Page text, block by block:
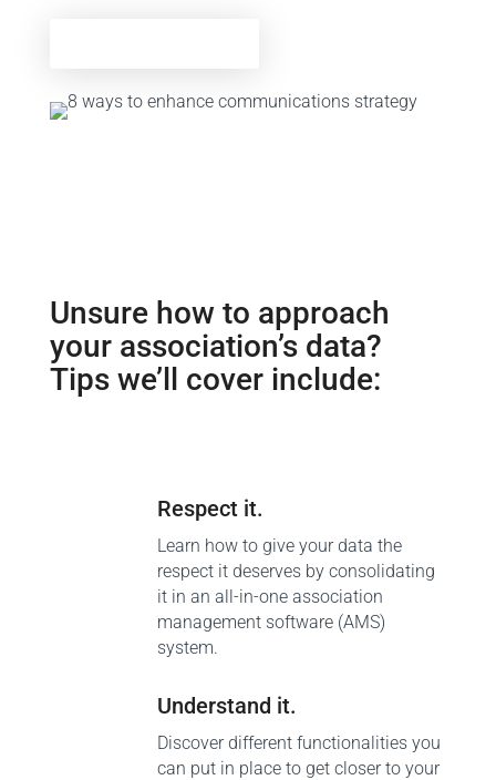
Unsure how to approach
your association’s data?
Tips we’ll cover include:
Respect it.
Learn how to give your data the
respect it deserves by consolidating
it in an all-in-one association
management software (AMS)
system.
Understand it.
Discover different functionalities you
can put in place to get closer to your